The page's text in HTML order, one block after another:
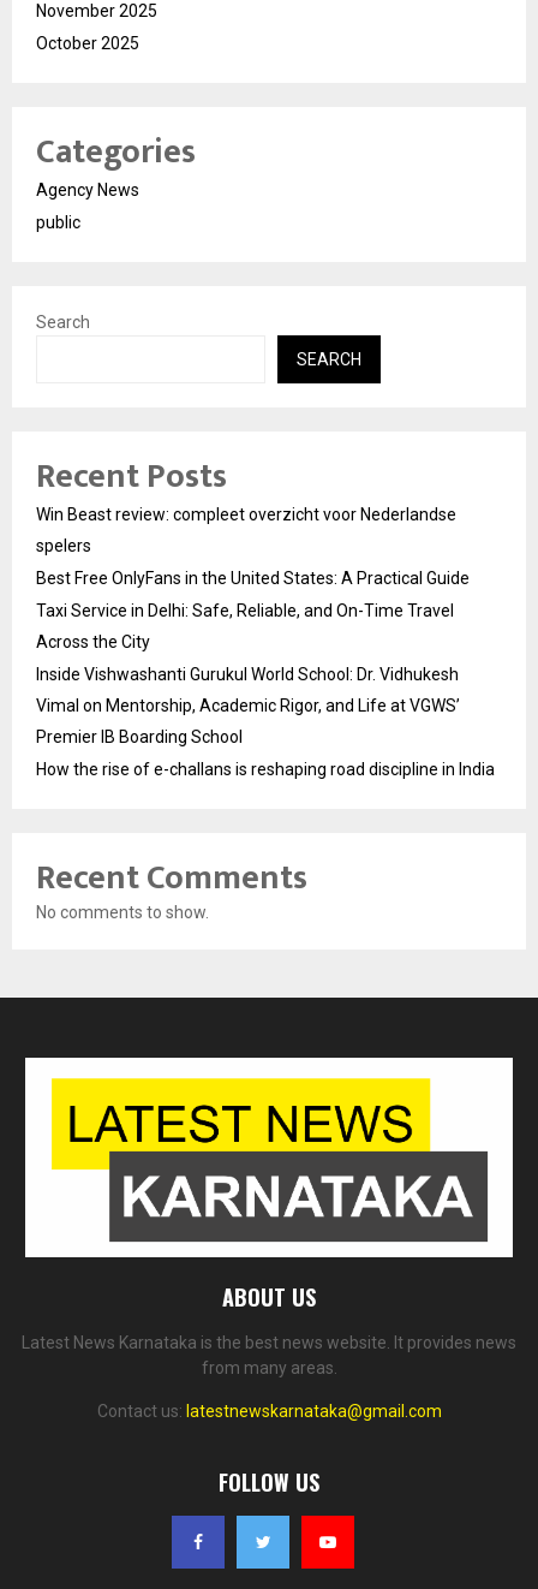
November 2025
October 2025
Categories
Agency News
public
Search
SEARCH
Recent Posts
Win Beast review: compleet overzicht voor Nederlandse
spelers
Best Free OnlyFans in the United States: A Practical Guide
Taxi Service in Delhi: Safe, Reliable, and On-Time Travel
Across the City
Inside Vishwashanti Gurukul World School: Dr. Vidhukesh
Vimal on Mentorship, Academic Rigor, and Life at VGWS’
Premier IB Boarding School
How the rise of e-challans is reshaping road discipline in India
Recent Comments
No comments to show.
ABOUT US
Latest News Karnataka is the best news website. It provides news
from many areas.
Contact us: latestnewskarnataka@gmail.com
FOLLOW US